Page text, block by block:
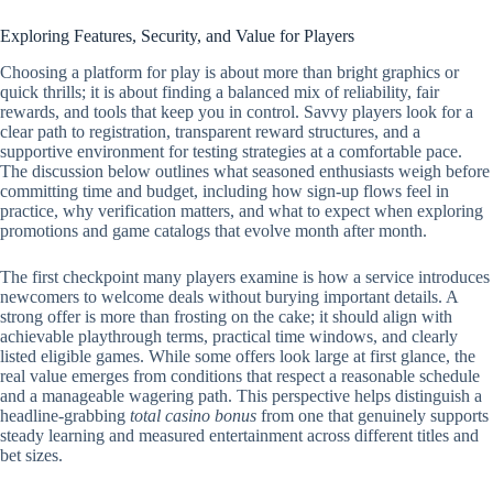
Exploring Features, Security, and Value for Players
Choosing a platform for play is about more than bright graphics or
quick thrills; it is about finding a balanced mix of reliability, fair
rewards, and tools that keep you in control. Savvy players look for a
clear path to registration, transparent reward structures, and a
supportive environment for testing strategies at a comfortable pace.
The discussion below outlines what seasoned enthusiasts weigh before
committing time and budget, including how sign-up flows feel in
practice, why verification matters, and what to expect when exploring
promotions and game catalogs that evolve month after month.
The first checkpoint many players examine is how a service introduces
newcomers to welcome deals without burying important details. A
strong offer is more than frosting on the cake; it should align with
achievable playthrough terms, practical time windows, and clearly
listed eligible games. While some offers look large at first glance, the
real value emerges from conditions that respect a reasonable schedule
and a manageable wagering path. This perspective helps distinguish a
headline-grabbing total casino bonus from one that genuinely supports
steady learning and measured entertainment across different titles and
bet sizes.